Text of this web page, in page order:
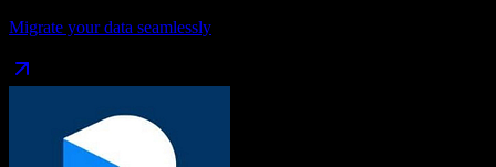
Migrate your data seamlessly